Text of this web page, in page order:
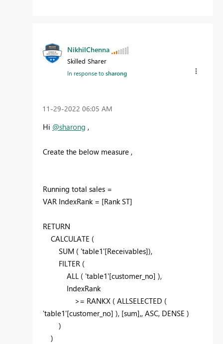
NikhilChenna
Skilled Sharer
In response tosharong
‎11-29-2022 06:05 AM
Hi @sharong ,
Create the below measure ,
Running total sales =
VAR IndexRank = [Rank ST]
RETURN
CALCULATE (
SUM ( 'table1'[Receivables]),
FILTER (
ALL ( 'table1'[customer_no] ),
IndexRank
>= RANKX ( ALLSELECTED (
'table1'[customer_no] ), [sum],, ASC, DENSE )
)
)